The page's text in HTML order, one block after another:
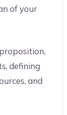
of your
defining
and